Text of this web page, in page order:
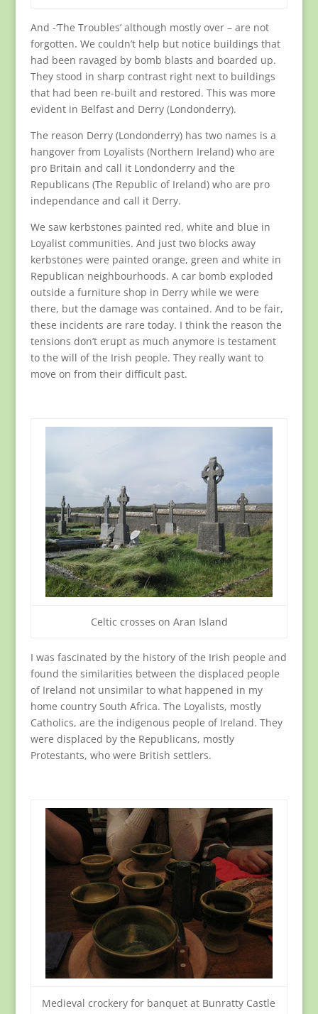
And -‘The Troubles’ although mostly over – are not
forgotten. We couldn’t help but notice buildings that
had been ravaged by bomb blasts and boarded up.
They stood in sharp contrast right next to buildings
that had been re-built and restored. This was more
evident in Belfast and Derry (Londonderry).
The reason Derry (Londonderry) has two names is a
hangover from Loyalists (Northern Ireland) who are
pro Britain and call it Londonderry and the
Republicans (The Republic of Ireland) who are pro
independance and call it Derry.
We saw kerbstones painted red, white and blue in
Loyalist communities. And just two blocks away
kerbstones were painted orange, green and white in
Republican neighbourhoods. A car bomb exploded
outside a furniture shop in Derry while we were
there, but the damage was contained. And to be fair,
these incidents are rare today. I think the reason the
tensions don’t erupt as much anymore is testament
to the will of the Irish people. They really want to
move on from their difficult past.
Celtic crosses on Aran Island
I was fascinated by the history of the Irish people and
found the similarities between the displaced people
of Ireland not unsimilar to what happened in my
home country South Africa. The Loyalists, mostly
Catholics, are the indigenous people of Ireland. They
were displaced by the Republicans, mostly
Protestants, who were British settlers.
Medieval crockery for banquet at Bunratty Castle